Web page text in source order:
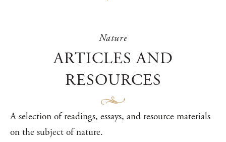
Nature
ARTICLES AND
RESOURCES
A selection of readings, essays, and resource materials
on the subject of nature.